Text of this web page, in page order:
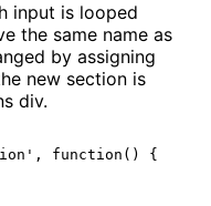
input is looped
the same name as
by assigning
new section is
div.
function() {